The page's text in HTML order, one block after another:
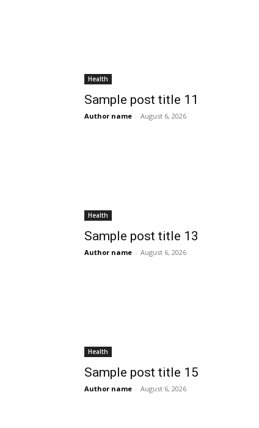
Health
Sample post title 11
Author name - August 6, 2026
Health
Sample post title 13
Author name - August 6, 2026
Health
Sample post title 15
Author name - August 6, 2026